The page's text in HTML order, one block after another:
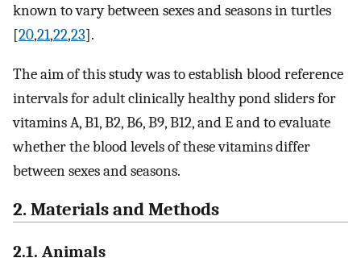
known to vary between sexes and seasons in turtles
[20,21,22,23].
The aim of this study was to establish blood reference
intervals for adult clinically healthy pond sliders for
vitamins A, B1, B2, B6, B9, B12, and E and to evaluate
whether the blood levels of these vitamins differ
between sexes and seasons.
2. Materials and Methods
2.1. Animals